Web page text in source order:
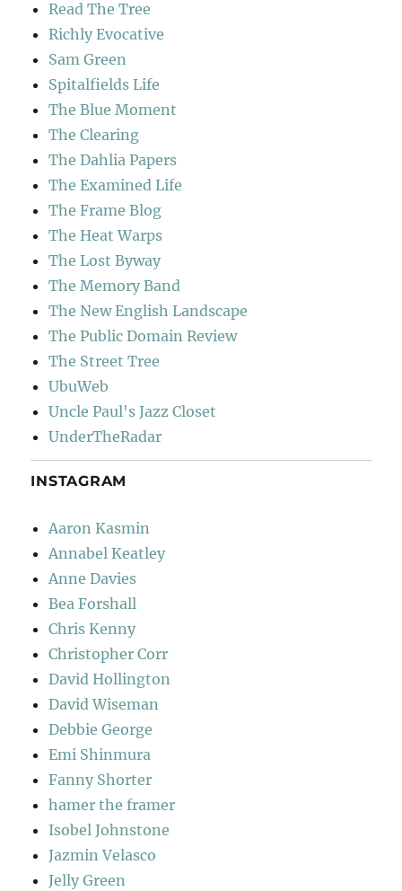
Read The Tree
Richly Evocative
Sam Green
Spitalfields Life
The Blue Moment
The Clearing
The Dahlia Papers
The Examined Life
The Frame Blog
The Heat Warps
The Lost Byway
The Memory Band
The New English Landscape
The Public Domain Review
The Street Tree
UbuWeb
Uncle Paul's Jazz Closet
UnderTheRadar
INSTAGRAM
Aaron Kasmin
Annabel Keatley
Anne Davies
Bea Forshall
Chris Kenny
Christopher Corr
David Hollington
David Wiseman
Debbie George
Emi Shinmura
Fanny Shorter
hamer the framer
Isobel Johnstone
Jazmin Velasco
Jelly Green